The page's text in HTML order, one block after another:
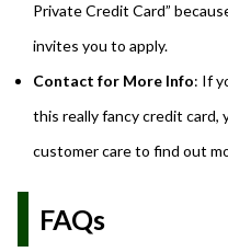
Private Credit Card”
invites you to apply.
Contact for More Info: If
this really fancy credit card,
customer care to find out
FAQs